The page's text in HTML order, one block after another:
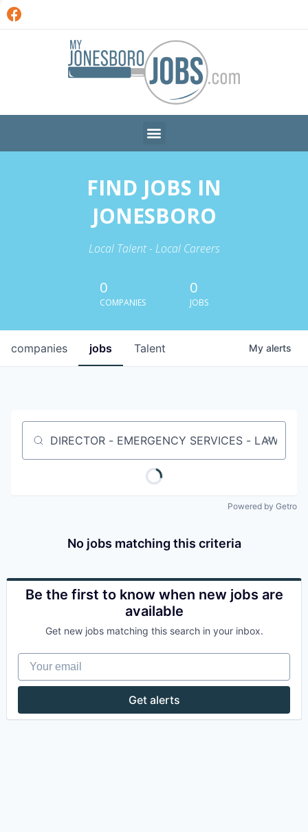
FIND JOBS IN
JONESBORO
Local Talent - Local Careers
0
COMPANIES
0
JOBS
jobs
companies Talent My alerts
Job title, company or keyword
Powered by Getro
No jobs matching this criteria
Be the first to know when new jobs are
available
Get new jobs matching this search in your inbox.
Your email
Get alerts